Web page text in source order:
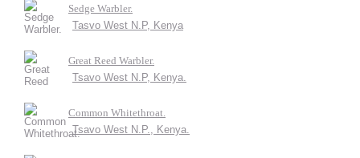
Sedge Warbler.
Tasvo West N.P, Kenya
Great Reed Warbler.
Tsavo West N.P, Kenya.
Common Whitethroat.
Tsavo West N.P., Kenya.